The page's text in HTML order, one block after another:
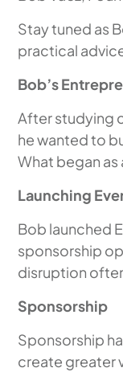
Stay tuned as
practical
Bob’s
After studying
he wanted to
What began
Launching
Bob launched
sponsorship
disruption
Sponsorship
Sponsorship
create greater